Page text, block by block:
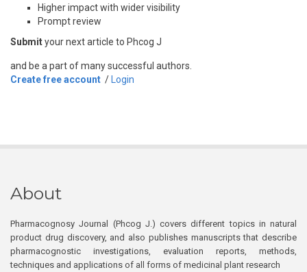
Higher impact with wider visibility
Prompt review
Submityour next article to Phcog J
and be a part of many successful authors.
Create free account / Login
About
Pharmacognosy Journal (Phcog J.) covers different topics in natural
product drug discovery, and also publishes manuscripts that describe
pharmacognostic investigations, evaluation reports, methods,
techniques and applications of all forms of medicinal plant research